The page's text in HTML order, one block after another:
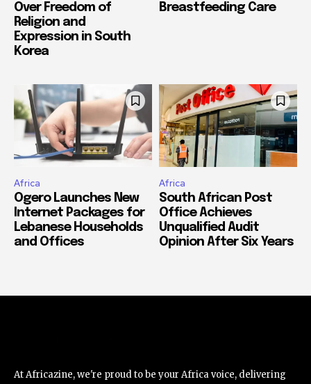
Over Freedom of
Religion and
Expression in South
Korea
Breastfeeding Care
Africa
Ogero Launches New
Internet Packages for
Lebanese Households
and Offices
Africa
South African Post
Office Achieves
Unqualified Audit
Opinion After Six Years
At Africazine, we're proud to be your Africa voice, delivering